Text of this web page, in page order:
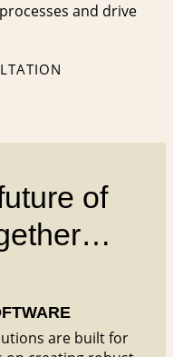
and drive
of
are built for